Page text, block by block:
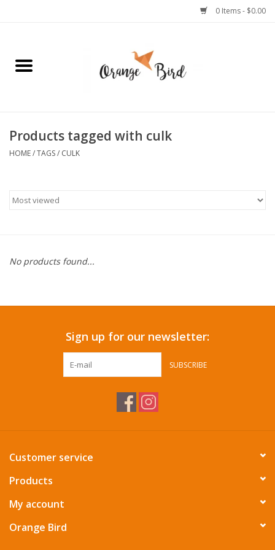
0 Items - $0.00
Home
Jewelry
Stationery
Pets
Summer Essentials
Products tagged with culk
HOME/TAGS/ CULK
No products found...
Sign up for our newsletter:
SUBSCRIBE
Customer service
Products
My account
Orange Bird